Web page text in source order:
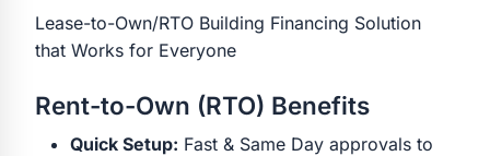
Lease-to-Own/RTO Building Financing Solution
that Works for Everyone
Rent-to-Own (RTO) Benefits
Quick Setup: Fast & Same Day approvals to